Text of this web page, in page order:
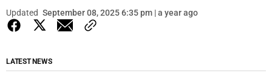
Updated September 08, 2025 6:35 pm | a year ago
LATEST NEWS